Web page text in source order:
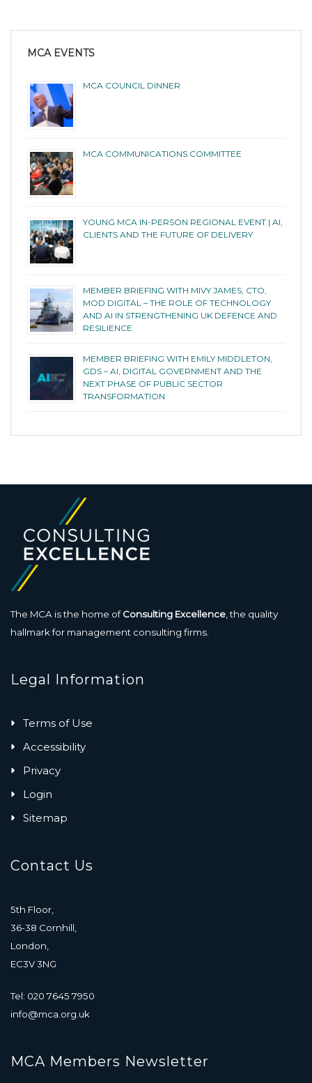
MCA EVENTS
MCA COUNCIL DINNER
MCA COMMUNICATIONS COMMITTEE
YOUNG MCA IN-PERSON REGIONAL EVENT | AI,
CLIENTS AND THE FUTURE OF DELIVERY
MEMBER BRIEFING WITH MIVY JAMES, CTO,
MOD DIGITAL – THE ROLE OF TECHNOLOGY
AND AI IN STRENGTHENING UK DEFENCE AND
RESILIENCE
MEMBER BRIEFING WITH EMILY MIDDLETON,
GDS – AI, DIGITAL GOVERNMENT AND THE
NEXT PHASE OF PUBLIC SECTOR
TRANSFORMATION
The MCA is the home ofConsulting Excellence , the quality
hallmark for management consulting firms.
Legal Information
Terms of Use
Accessibility
Privacy
Login
Sitemap
Contact Us
5th Floor,
36-38 Cornhill,
London,
EC3V 3NG
Tel: 020 7645 7950
info@mca.org.uk
MCA Members Newsletter